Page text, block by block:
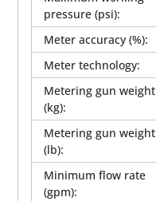
pressure (psi):
Meter accuracy (%):
Meter technology:
Metering gun weight
(kg):
Metering gun weight
(lb):
Minimum flow rate
(gpm):